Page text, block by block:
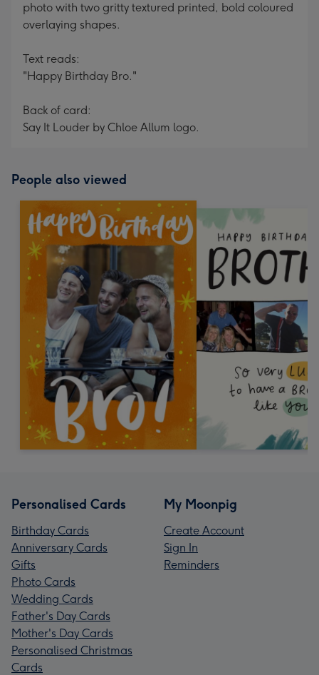
photo with two gritty textured printed, bold coloured
overlaying shapes.
Text reads:
"Happy Birthday Bro."
Back of card:
Say It Louder by Chloe Allum logo.
People also viewed
Personalised Cards
Birthday Cards
Anniversary Cards
Gifts
Photo Cards
Wedding Cards
Father's Day Cards
Mother's Day Cards
Personalised Christmas
Cards
My Moonpig
Create Account
Sign In
Reminders